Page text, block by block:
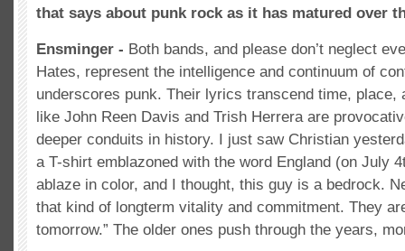
that says about punk rock as it has matured over
Ensminger - Both bands, and please don’t neglect
Hates, represent the intelligence and continuum of
underscores punk. Their lyrics transcend time, place,
like John Reen Davis and Trish Herrera are
deeper conduits in history. I just saw Christian
a T-shirt emblazoned with the word England (on July
ablaze in color, and I thought, this guy is a bedrock.
that kind of longterm vitality and commitment. They
tomorrow.” The older ones push through the years,